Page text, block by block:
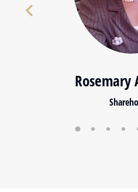
Rosemary